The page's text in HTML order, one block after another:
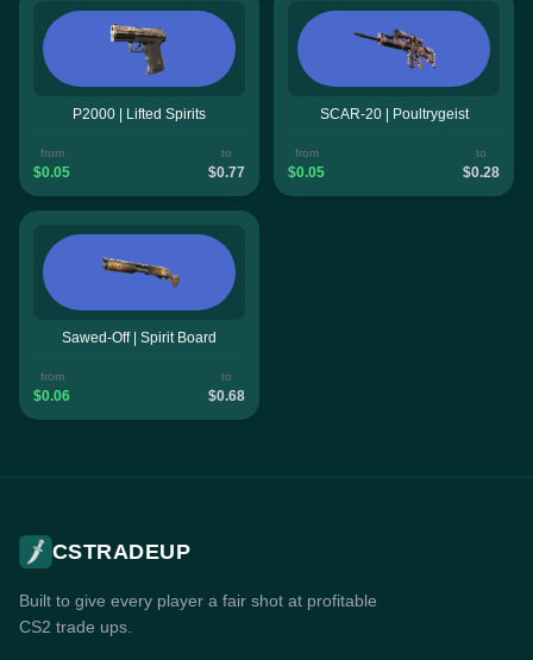
P2000 | Lifted Spirits
from
$0.05
to
$0.77
SCAR-20 | Poultrygeist
from
$0.05
to
$0.28
Sawed-Off | Spirit Board
from
$0.06
to
$0.68
CSTRADEUP
Built to give every player a fair shot at profitable
CS2 trade ups.